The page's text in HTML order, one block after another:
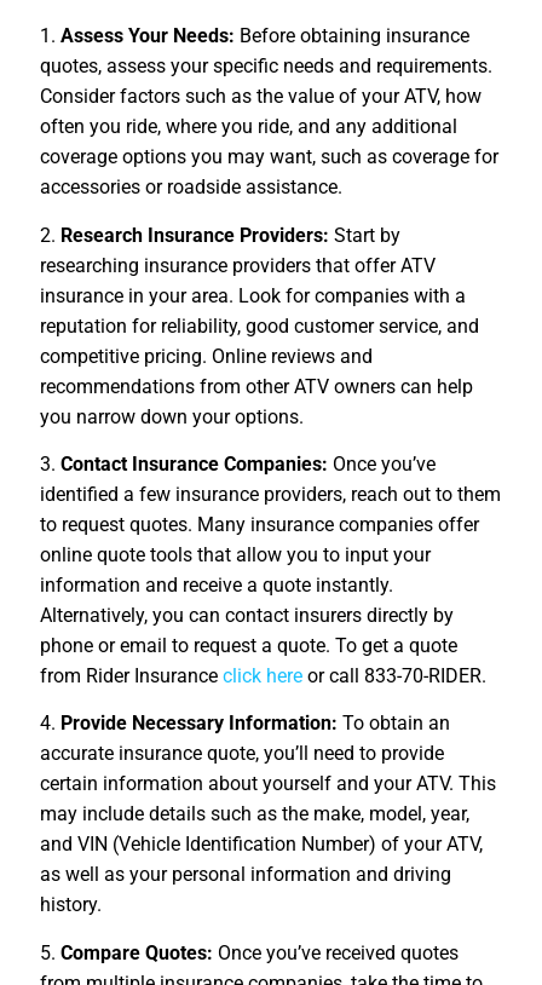
1. Assess Your Needs: Before obtaining insurance
quotes, assess your specific needs and requirements.
Consider factors such as the value of your ATV, how
often you ride, where you ride, and any additional
coverage options you may want, such as coverage for
accessories or roadside assistance.
2. Research Insurance Providers: Start by
researching insurance providers that offer ATV
insurance in your area. Look for companies with a
reputation for reliability, good customer service, and
competitive pricing. Online reviews and
recommendations from other ATV owners can help
you narrow down your options.
3. Contact Insurance Companies: Once you’ve
identified a few insurance providers, reach out to them
to request quotes. Many insurance companies offer
online quote tools that allow you to input your
information and receive a quote instantly.
Alternatively, you can contact insurers directly by
phone or email to request a quote. To get a quote
from Rider Insurance click here or call 833-70-RIDER.
4. Provide Necessary Information: To obtain an
accurate insurance quote, you’ll need to provide
certain information about yourself and your ATV. This
may include details such as the make, model, year,
and VIN (Vehicle Identification Number) of your ATV,
as well as your personal information and driving
history.
5. Compare Quotes: Once you’ve received quotes